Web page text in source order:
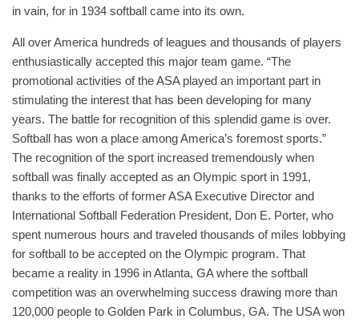
in vain, for in 1934 softball came into its own.
All over America hundreds of leagues and thousands of players
enthusiastically accepted this major team game. “The
promotional activities of the ASA played an important part in
stimulating the interest that has been developing for many
years. The battle for recognition of this splendid game is over.
Softball has won a place among America’s foremost sports.”
The recognition of the sport increased tremendously when
softball was finally accepted as an Olympic sport in 1991,
thanks to the efforts of former ASA Executive Director and
International Softball Federation President, Don E. Porter, who
spent numerous hours and traveled thousands of miles lobbying
for softball to be accepted on the Olympic program. That
became a reality in 1996 in Atlanta, GA where the softball
competition was an overwhelming success drawing more than
120,000 people to Golden Park in Columbus, GA. The USA won